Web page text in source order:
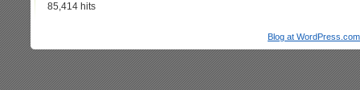
85,414 hits
Blog at WordPress.com